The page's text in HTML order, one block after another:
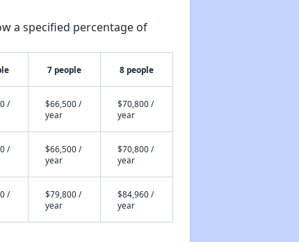
a specified percentage of
7 people 8 people
/
$66,500 /
year
$70,800 /
year
/
$66,500 /
year
$70,800 /
year
/
$79,800 /
year
$84,960 /
year